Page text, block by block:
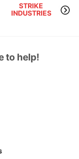
STRIKE
INDUSTRIES
to help!